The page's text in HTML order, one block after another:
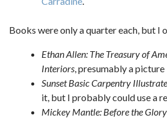
Books were only a quarter each, but I
Ethan Allen: The Treasury of
Interiors , presumably a
Sunset Basic Carpentry
it, but I probably could use a
Mickey Mantle: Before the Glory